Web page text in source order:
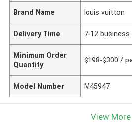
Brand Name louis vuitton
Delivery Time 7-12 business
Minimum Order
Quantity
$198-$300 /
Model Number M45947
View More